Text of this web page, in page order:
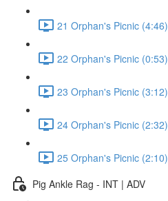
21 Orphan's Picnic (4:46)
22 Orphan's Picnic (0:53)
23 Orphan's Picnic (3:12)
24 Orphan's Picnic (2:32)
25 Orphan's Picnic (2:10)
Pig Ankle Rag - INT | ADV